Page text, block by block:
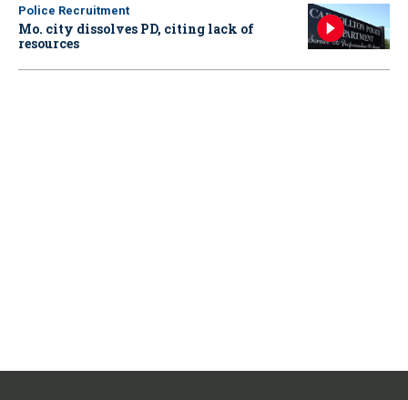
Police Recruitment
Mo. city dissolves PD, citing lack of
resources